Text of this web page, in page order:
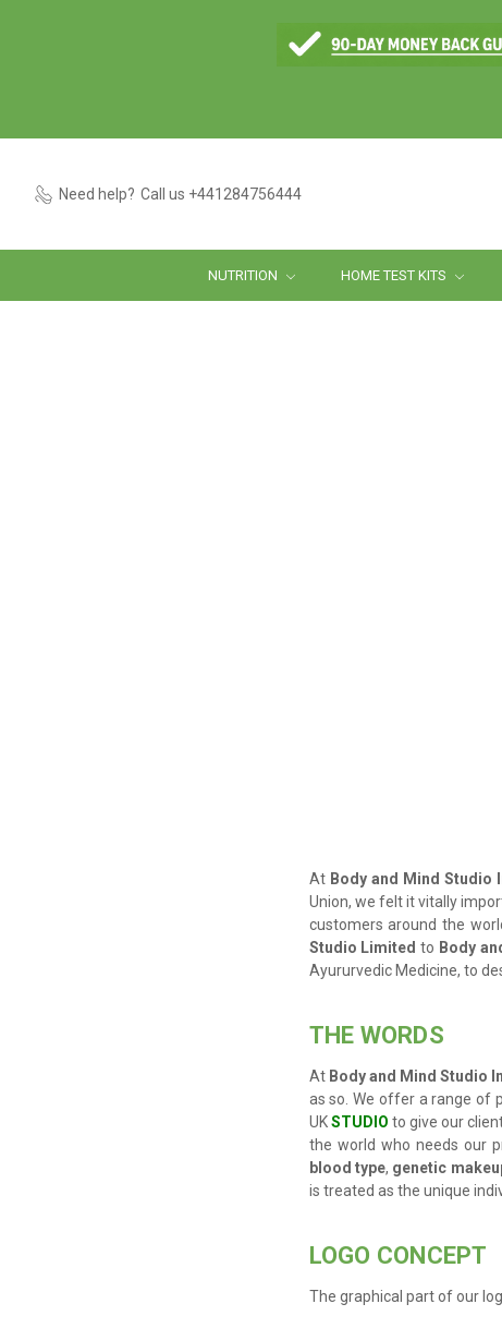
Need help? Call us +441284756444
NUTRITION HOME TEST KITS
At Body and Mind Studio
Union, we felt it vitally
customers around the
Studio Limited to Body
Ayururvedic Medicine, to
THE WORDS
At Body and Mind Studio
as so. We offer a range of
UKSTUDIO to give our
the world who needs our
blood type, genetic
is treated as the unique
LOGO CONCEPT
The graphical part of our